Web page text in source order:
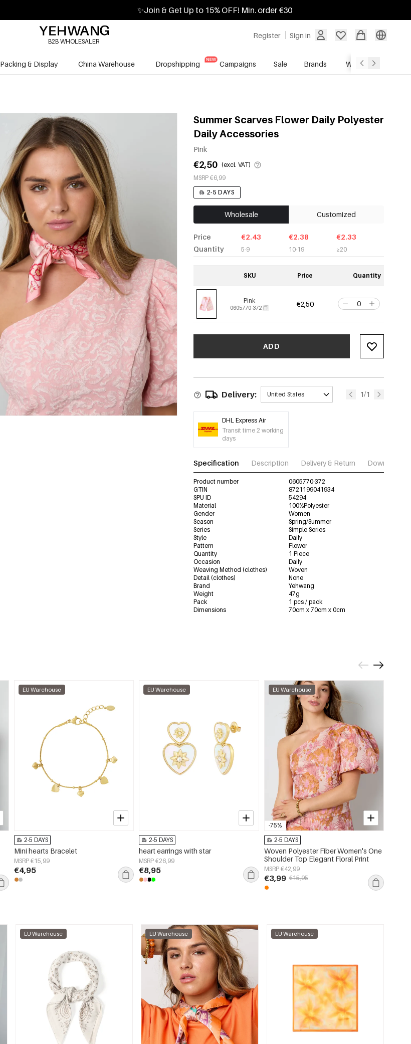
✨Join & Get Up to 15% OFF! Min. order €30
Register Sign in
B2B WHOLESALER
Packing & Display China Warehouse Dropshipping Campaigns Sale Brands Wholesale Service
Summer Scarves Flower Daily Polyester
Daily Accessories
Pink
€2,50 (excl. VAT)
MSRP €6,99
2-5 DAYS
Wholesale Customized
Price
Quantity
€2.43
5-9
€2.38
10-19
€2.33
≥20
SKU Price Quantity
Pink
0605770-372 €2,50
ADD
Delivery: United States 1/1
DHL Express Air
Transit time 2 working
days
Specification Description Delivery & Return Download
Product number
0605770-372
GTIN
8721199041934
SPU ID
54294
Material
100%Polyester
Gender
Women
Season
Spring/Summer
Series
Simple Series
Style
Daily
Pattern
Flower
Quantity
1 Piece
Occasion
Daily
Weaving Method (clothes)
Woven
Detail (clothes)
None
Brand
Yehwang
Weight
47g
Pack
1 pcs / pack
Dimensions
70cm x 70cm x 0cm
EU Warehouse
2-5 DAYS
Mini hearts Bracelet
MSRP €15,99
€4,95
EU Warehouse
2-5 DAYS
heart earrings with star
MSRP €26,99
€8,95
-75%
EU Warehouse
2-5 DAYS
Woven Polyester Fiber Women's One
Shoulder Top Elegant Floral Print
MSRP €42,99
€3,99 €15,95
EU Warehouse EU Warehouse EU Warehouse